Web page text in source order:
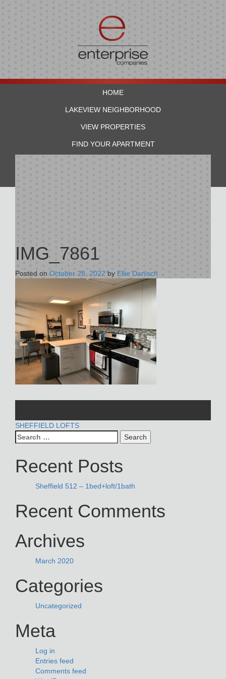
HOME
LAKEVIEW NEIGHBORHOOD
VIEW PROPERTIES
FIND YOUR APARTMENT
IMG_7861
Posted on October 28, 2022 by Ellie Danisch
POST
NAVIGATION
SHEFFIELD LOFTS
Search
for:
Recent Posts
Sheffield 512 – 1bed+loft/1bath
Recent Comments
Archives
March 2020
Categories
Uncategorized
Meta
Log in
Entries feed
Comments feed